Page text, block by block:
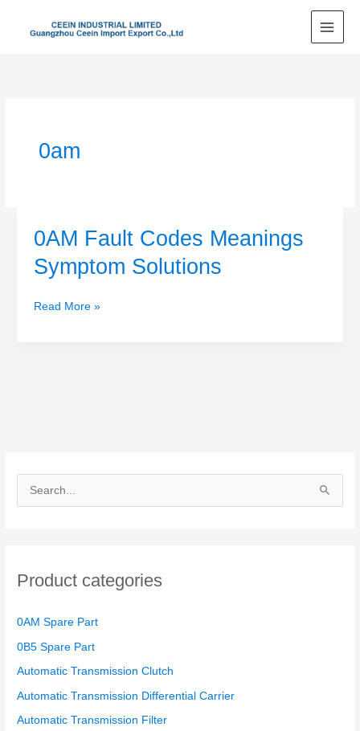
c
f
o
r
:
Product categories
0AM Spare Part
0B5 Spare Part
Automatic Transmission Clutch
Automatic Transmission Differential Carrier
Automatic Transmission Filter
0am
0AM Fault Codes Meanings
Symptom Solutions
0AM
Codes
Symptom
Read More »